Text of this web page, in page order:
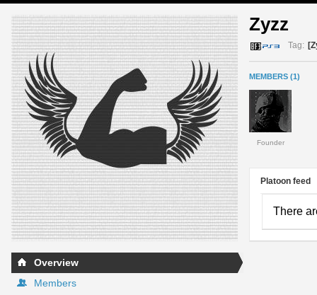
SERVER BROWSER
MATCHES
Overview
Members
Zyzz
Tag:
MEMBERS (1)
Founder
Platoon feed
There